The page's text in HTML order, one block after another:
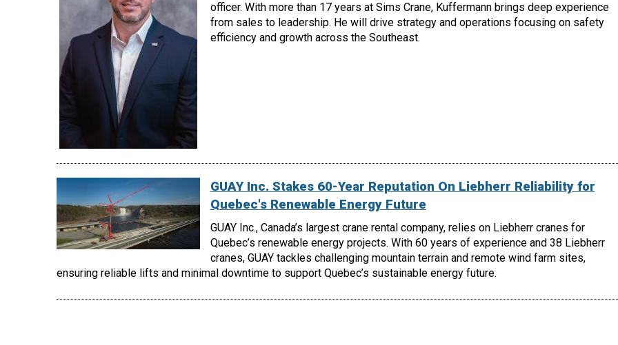
officer. With more than 17 years at Sims Crane, Kuffermann brings deep experience
from sales to leadership. He will drive strategy and operations focusing on safety
efficiency and growth across the Southeast.
GUAY Inc. Stakes 60-Year Reputation On Liebherr Reliability for
Quebec's Renewable Energy Future
GUAY Inc., Canada’s largest crane rental company, relies on Liebherr cranes for
Quebec’s renewable energy projects. With 60 years of experience and 38 Liebherr
cranes, GUAY tackles challenging mountain terrain and remote wind farm sites,
ensuring reliable lifts and minimal downtime to support Quebec’s sustainable energy future.